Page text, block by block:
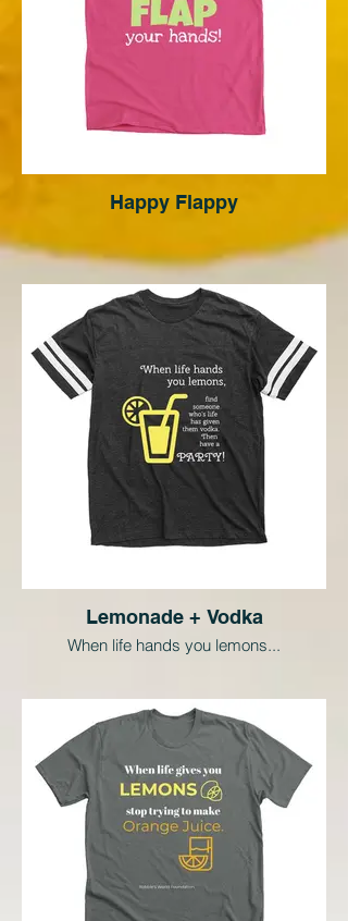
Happy Flappy
Lemonade + Vodka
When life hands you lemons...